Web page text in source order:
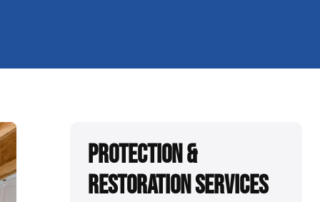
Protection &
Restoration Services